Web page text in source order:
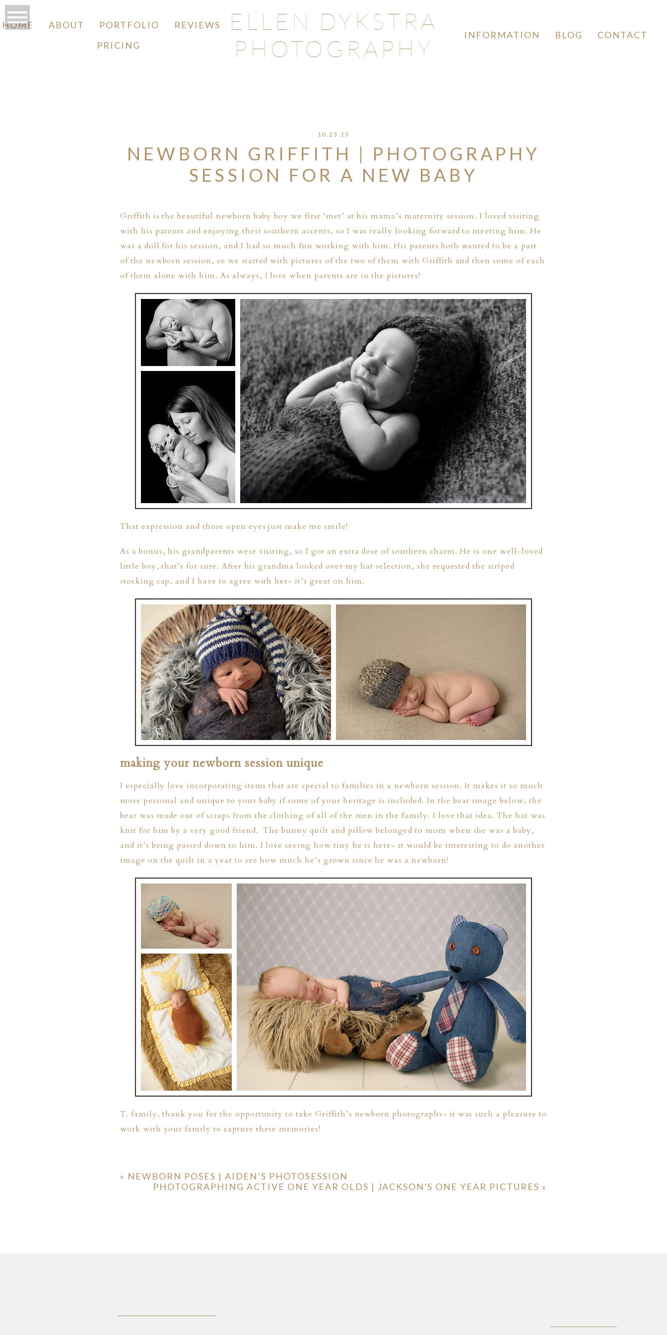
HOME ABOUT PORTFOLIO
REVIEWS
PRICING
ELLEN DYKSTRA
PHOTOGRAPHY
INFORMATION BLOG CONTACT
10.23.13
NEWBORN GRIFFITH | PHOTOGRAPHY
SESSION FOR A NEW BABY
Griffith is the beautiful newborn baby boy we first ‘met’ at his mama’s maternity session. I loved visiting
with his parents and enjoying their southern accents, so I was really looking forward to meeting him. He
was a doll for his session, and I had so much fun working with him. His parents both wanted to be a part
of the newborn session, so we started with pictures of the two of them with Griffith and then some of each
of them alone with him. As always, I love when parents are in the pictures!
That expression and those open eyes just make me smile!
As a bonus, his grandparents were visiting, so I got an extra dose of southern charm. He is one well-loved
little boy, that’s for sure. After his grandma looked over my hat selection, she requested the striped
stocking cap, and I have to agree with her- it’s great on him.
making your newborn session unique
I especially love incorporating items that are special to families in a newborn session. It makes it so much
more personal and unique to your baby if some of your heritage is included. In the bear image below, the
bear was made out of scraps from the clothing of all of the men in the family. I love that idea. The hat was
knit for him by a very good friend. The bunny quilt and pillow belonged to mom when she was a baby,
and it’s being passed down to him. I love seeing how tiny he is here- it would be interesting to do another
image on the quilt in a year to see how much he’s grown since he was a newborn!
T. family, thank you for the opportunity to take Griffith’s newborn photographs- it was such a pleasure to
work with your family to capture these memories!
« NEWBORN POSES | AIDEN’S PHOTOSESSION
PHOTOGRAPHING ACTIVE ONE YEAR OLDS | JACKSON’S ONE YEAR PICTURES »